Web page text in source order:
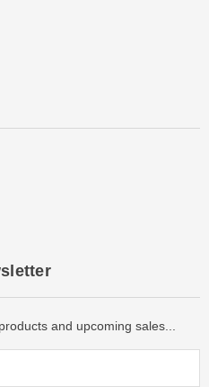
and upcoming sales...